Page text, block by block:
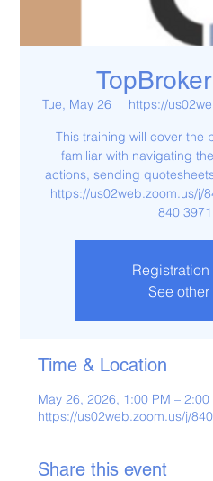
Tue, May 26
  |
https://
This training will cover the
familiar with navigating
actions, sending
https://us02web.zoom.us/j/
840
See
Time & Location
May 26, 2026, 1:00 PM – 2:00
https://us02web.zoom.us/j/
Share this event